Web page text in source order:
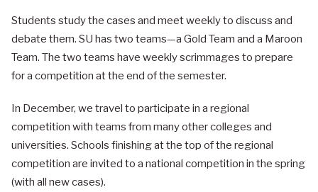
Students study the cases and meet weekly to discuss and
debate them. SU has two teams—a Gold Team and a Maroon
Team. The two teams have weekly scrimmages to prepare
for a competition at the end of the semester.
In December, we travel to participate in a regional
competition with teams from many other colleges and
universities. Schools finishing at the top of the regional
competition are invited to a national competition in the spring
(with all new cases).